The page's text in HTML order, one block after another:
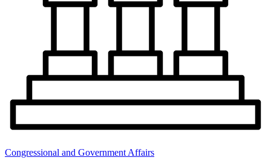
Congressional and Government Affairs